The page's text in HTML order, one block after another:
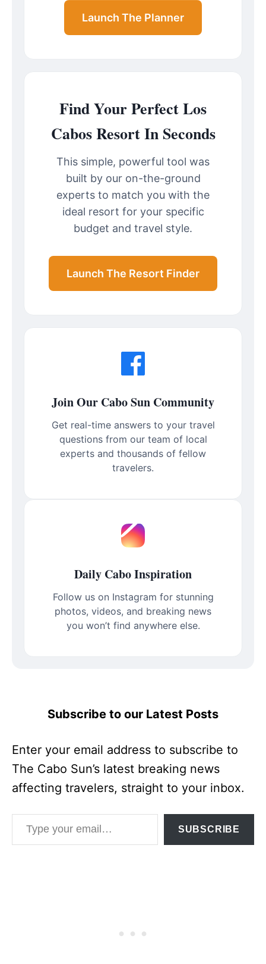
Launch The Planner
Find Your Perfect Los
Cabos Resort In Seconds
This simple, powerful tool was
built by our on-the-ground
experts to match you with the
ideal resort for your specific
budget and travel style.
Launch The Resort Finder
Join Our Cabo Sun Community
Get real-time answers to your travel
questions from our team of local
experts and thousands of fellow
travelers.
Daily Cabo Inspiration
Follow us on Instagram for stunning
photos, videos, and breaking news
you won’t find anywhere else.
Subscribe to our Latest Posts
Enter your email address to subscribe to
The Cabo Sun’s latest breaking news
affecting travelers, straight to your inbox.
Type your email…
SUBSCRIBE